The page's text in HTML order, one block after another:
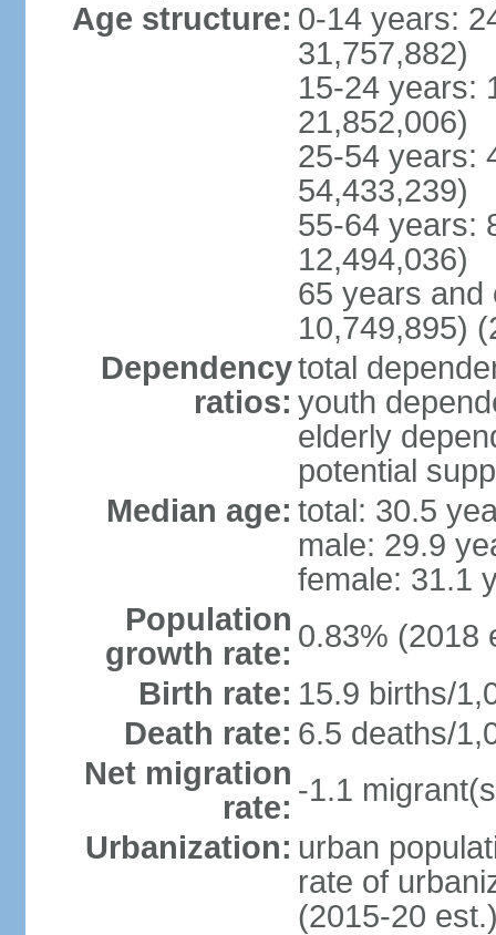
Age structure: 0-14 years:
31,757,882)
15-24 years:
21,852,006)
25-54 years:
54,433,239)
55-64 years:
12,494,036)
65 years and
10,749,895)
Dependency
ratios:
total
youth
elderly
potential
Median age: total: 30.5
male: 29.9
female: 31.1
Population
growth rate: 0.83% (2018
Birth rate: 15.9 births/
Death rate: 6.5 deaths/
Net migration
rate: -1.1
Urbanization: urban
rate of
(2015-20